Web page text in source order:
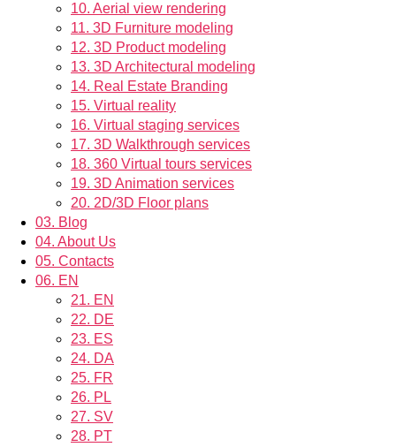
10. Aerial view rendering
11. 3D Furniture modeling
12. 3D Product modeling
13. 3D Architectural modeling
14. Real Estate Branding
15. Virtual reality
16. Virtual staging services
17. 3D Walkthrough services
18. 360 Virtual tours services
19. 3D Animation services
20. 2D/3D Floor plans
03. Blog
04. About Us
05. Contacts
06. EN
21. EN
22. DE
23. ES
24. DA
25. FR
26. PL
27. SV
28. PT